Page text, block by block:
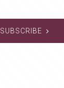
SUBSCRIBE